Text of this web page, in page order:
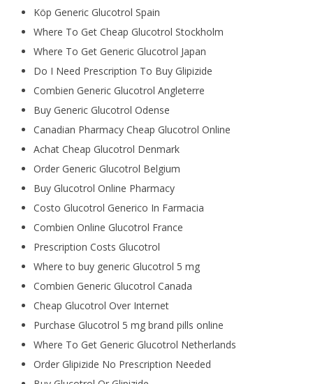
Köp Generic Glucotrol Spain
Where To Get Cheap Glucotrol Stockholm
Where To Get Generic Glucotrol Japan
Do I Need Prescription To Buy Glipizide
Combien Generic Glucotrol Angleterre
Buy Generic Glucotrol Odense
Canadian Pharmacy Cheap Glucotrol Online
Achat Cheap Glucotrol Denmark
Order Generic Glucotrol Belgium
Buy Glucotrol Online Pharmacy
Costo Glucotrol Generico In Farmacia
Combien Online Glucotrol France
Prescription Costs Glucotrol
Where to buy generic Glucotrol 5 mg
Combien Generic Glucotrol Canada
Cheap Glucotrol Over Internet
Purchase Glucotrol 5 mg brand pills online
Where To Get Generic Glucotrol Netherlands
Order Glipizide No Prescription Needed